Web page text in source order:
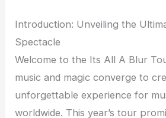
Introduction: Unveiling the
Spectacle
Welcome to the Its All A Blur
music and magic converge to
unforgettable experience for
worldwide. This year’s tour